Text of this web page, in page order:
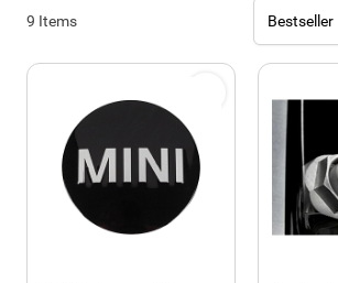
9 Items